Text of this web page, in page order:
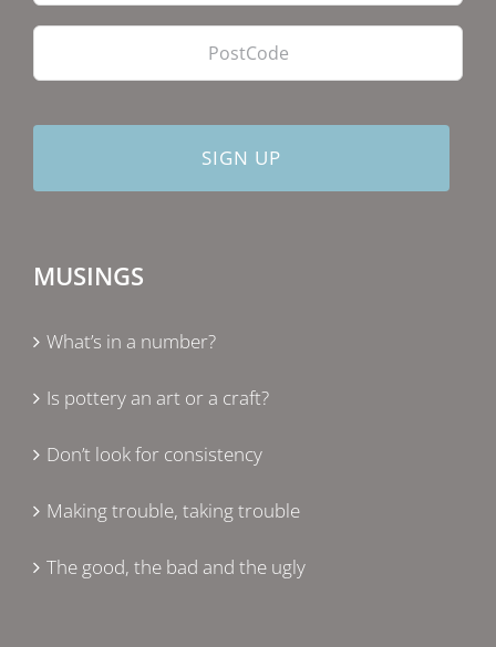
PostCode
MUSINGS
What’s in a number?
Is pottery an art or a craft?
Don’t look for consistency
Making trouble, taking trouble
The good, the bad and the ugly